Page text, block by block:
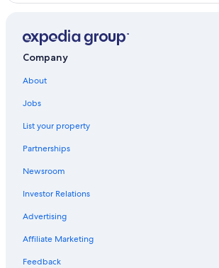
Hotels with an Indoor Pool in Ottawa
Downtown Ottawa Hotels
Company
About
Jobs
List your property
Partnerships
Newsroom
Investor Relations
Advertising
Affiliate Marketing
Feedback